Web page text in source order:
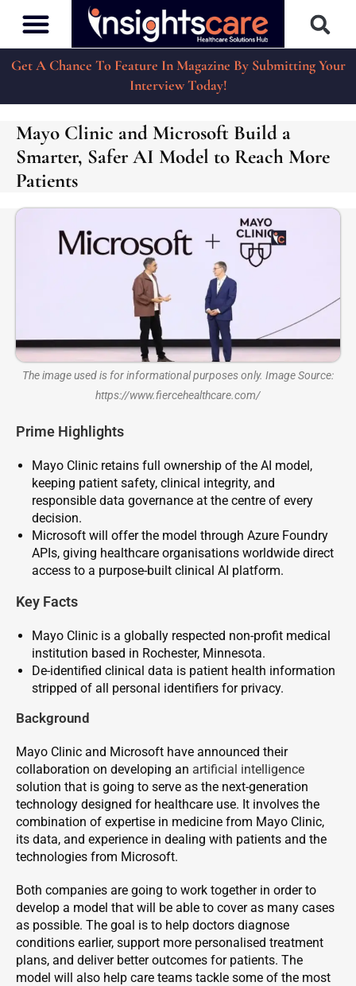
Get A Chance To Feature In Magazine By Submitting Your
Interview Today!
Mayo Clinic and Microsoft Build a
Smarter, Safer AI Model to Reach More
Patients
The image used is for informational purposes only. Image Source:
https://www.fiercehealthcare.com/
Prime Highlights
Mayo Clinic retains full ownership of the AI model,
keeping patient safety, clinical integrity, and
responsible data governance at the centre of every
decision.
Microsoft will offer the model through Azure Foundry
APIs, giving healthcare organisations worldwide direct
access to a purpose-built clinical AI platform.
Key Facts
Mayo Clinic is a globally respected non-profit medical
institution based in Rochester, Minnesota.
De-identified clinical data is patient health information
stripped of all personal identifiers for privacy.
Background
Mayo Clinic and Microsoft have announced their
collaboration on developing an artificial intelligence
solution that is going to serve as the next-generation
technology designed for healthcare use. It involves the
combination of expertise in medicine from Mayo Clinic,
its data, and experience in dealing with patients and the
technologies from Microsoft.
Both companies are going to work together in order to
develop a model that will be able to cover as many cases
as possible. The goal is to help doctors diagnose
conditions earlier, support more personalised treatment
plans, and deliver better outcomes for patients. The
model will also help care teams tackle some of the most